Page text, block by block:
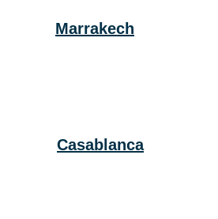
Marrakech
Casablanca